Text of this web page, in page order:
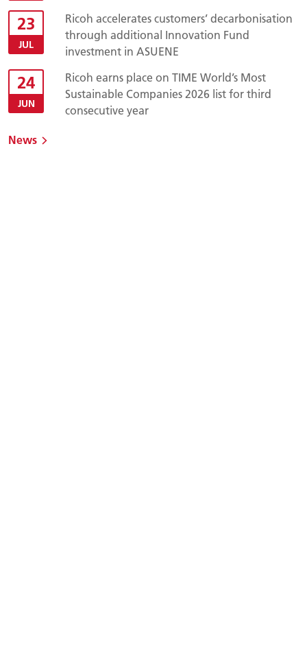
23
JUL
Ricoh accelerates customers’ decarbonisation
through additional Innovation Fund
investment in ASUENE
24
JUN
Ricoh earns place on TIME World’s Most
Sustainable Companies 2026 list for third
consecutive year
News